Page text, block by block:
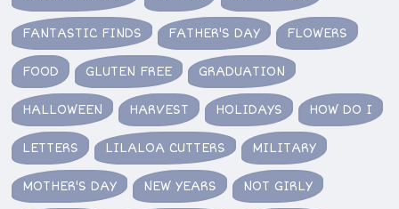
FANTASTIC FINDS FATHER'S DAY FLOWERS
FOOD GLUTEN FREE GRADUATION
HALLOWEEN HARVEST HOLIDAYS HOW DO I
LETTERS LILALOA CUTTERS MILITARY
MOTHER'S DAY NEW YEARS NOT GIRLY